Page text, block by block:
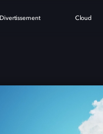
Divertissement Cloud